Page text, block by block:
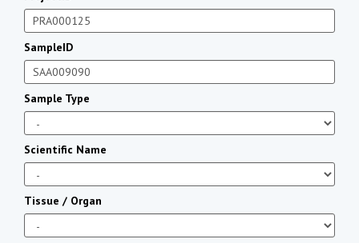
SampleID
Sample Type
Scientific Name
Tissue / Organ